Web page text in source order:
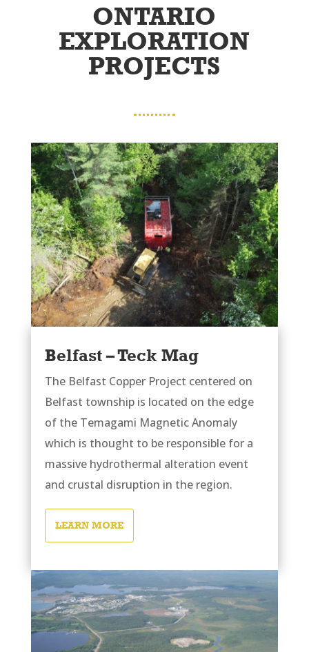
ONTARIO
EXPLORATION
PROJECTS
Belfast – Teck Mag
The Belfast Copper Project centered on
Belfast township is located on the edge
of the Temagami Magnetic Anomaly
which is thought to be responsible for a
massive hydrothermal alteration event
and crustal disruption in the region.
LEARN MORE